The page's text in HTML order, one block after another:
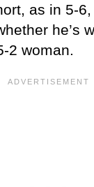
as in 5-
he’s
2 woman.